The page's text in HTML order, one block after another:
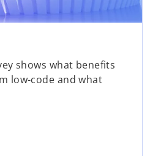
shows what benefits
low-code and what